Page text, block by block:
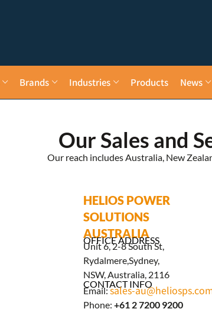
Brands Industries Products News
Our Sales and
Our reach includes Australia, New
HELIOS POWER
SOLUTIONS
AUSTRALIA
OFFICE ADDRESS
Unit 6, 2-8 South St,
Rydalmere,Sydney,
NSW, Australia, 2116
CONTACT INFO
Email:sales-
Phone:+61 2 7200 9200